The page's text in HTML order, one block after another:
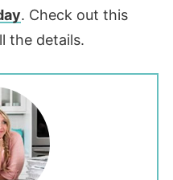
. Check out this
the details.